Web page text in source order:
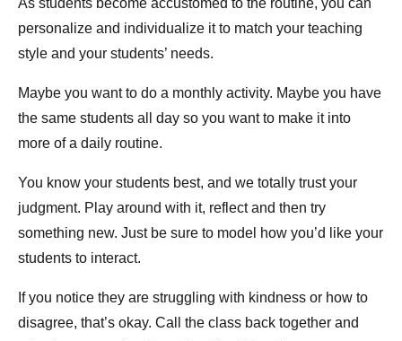
As students become accustomed to the routine, you can
personalize and individualize it to match your teaching
style and your students’ needs.
Maybe you want to do a monthly activity. Maybe you have
the same students all day so you want to make it into
more of a daily routine.
You know your students best, and we totally trust your
judgment. Play around with it, reflect and then try
something new. Just be sure to model how you’d like your
students to interact.
If you notice they are struggling with kindness or how to
disagree, that’s okay. Call the class back together and